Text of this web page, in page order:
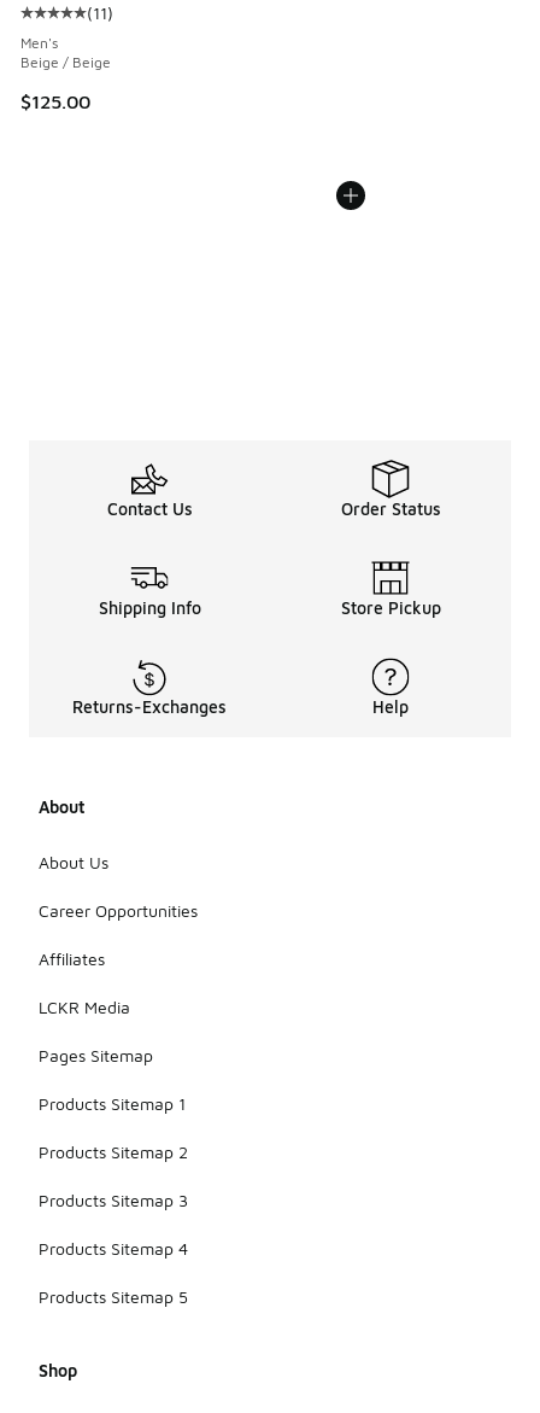
Average customer rating - [5 out of 5 stars], 11 reviews
(11)
Men's
Beige / Beige
$125.00
Contact Us Order Status
Shipping Info Store Pickup
Returns-Exchanges Help
About
About Us
Career Opportunities
Affiliates
LCKR Media
Pages Sitemap
Products Sitemap 1
Products Sitemap 2
Products Sitemap 3
Products Sitemap 4
Products Sitemap 5
Shop